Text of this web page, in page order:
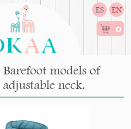
ES EN
0
models of
neck.